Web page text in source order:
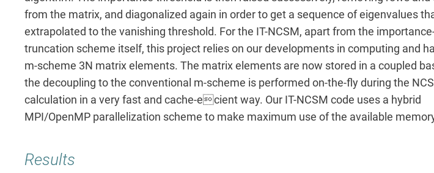
from the matrix, and diagonalized again in order to get a sequence of eigenvalues
extrapolated to the vanishing threshold. For the IT-NCSM, apart from the
truncation scheme itself, this project relies on our developments in computing and
m-scheme 3N matrix elements. The matrix elements are now stored in a coupled
the decoupling to the conventional m-scheme is performed on-the-fly during the
calculation in a very fast and cache-ecient way. Our IT-NCSM code uses a hybrid
MPI/OpenMP parallelization scheme to make maximum use of the available
Results